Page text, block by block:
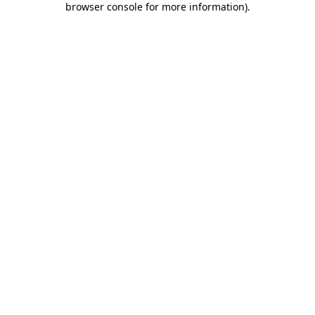
browser console for more information).